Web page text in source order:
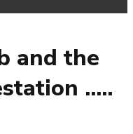
and the
…..